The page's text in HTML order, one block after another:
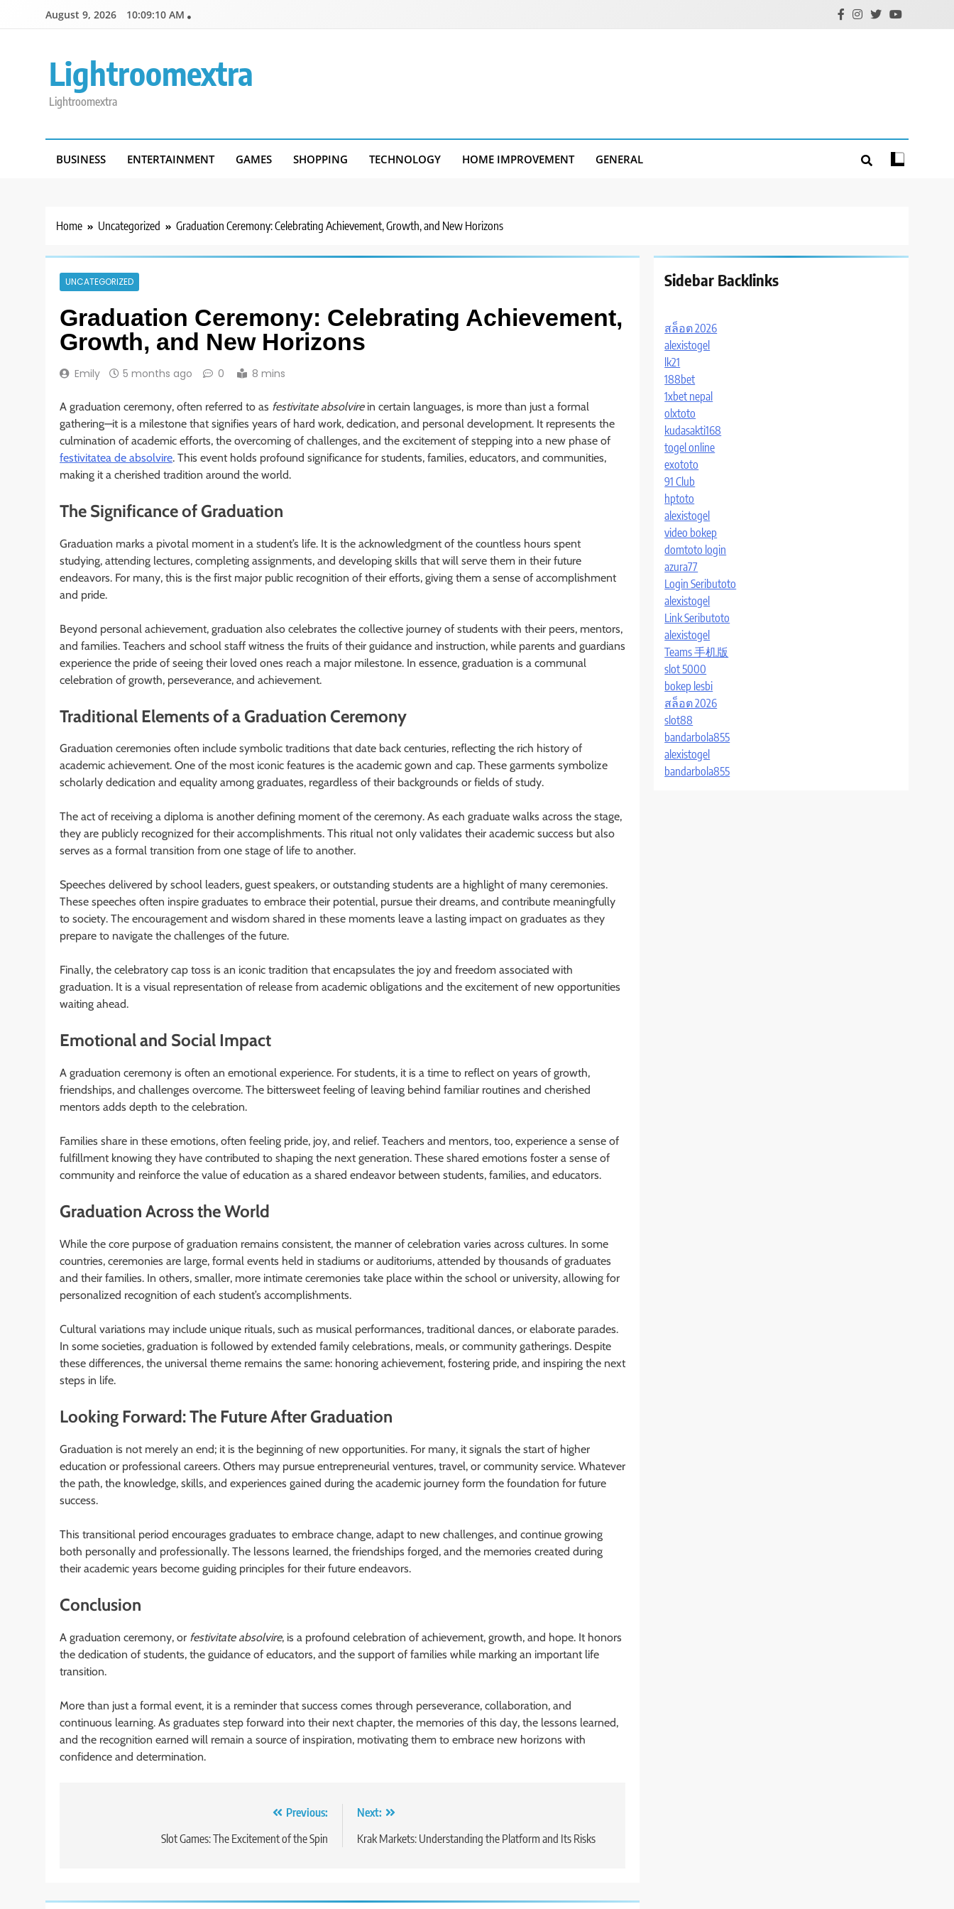
August 9, 2026 10:09:10 AM
Lightroomextra
Lightroomextra
BUSINESS ENTERTAINMENT GAMES SHOPPING TECHNOLOGY HOME IMPROVEMENT GENERAL
Home Uncategorized Graduation Ceremony: Celebrating Achievement, Growth, and New Horizons
UNCATEGORIZED
Graduation Ceremony: Celebrating Achievement,
Growth, and New Horizons
Emily 5 months ago 0 8 mins
A graduation ceremony, often referred to as festivitate absolvirein certain languages, is more than just a formal
gathering—it is a milestone that signifies years of hard work, dedication, and personal development. It represents the
culmination of academic efforts, the overcoming of challenges, and the excitement of stepping into a new phase of
festivitatea de absolvire. This event holds profound significance for students, families, educators, and communities,
making it a cherished tradition around the world.
The Significance of Graduation
Graduation marks a pivotal moment in a student’s life. It is the acknowledgment of the countless hours spent
studying, attending lectures, completing assignments, and developing skills that will serve them in their future
endeavors. For many, this is the first major public recognition of their efforts, giving them a sense of accomplishment
and pride.
Beyond personal achievement, graduation also celebrates the collective journey of students with their peers, mentors,
and families. Teachers and school staff witness the fruits of their guidance and instruction, while parents and guardians
experience the pride of seeing their loved ones reach a major milestone. In essence, graduation is a communal
celebration of growth, perseverance, and achievement.
Traditional Elements of a Graduation Ceremony
Graduation ceremonies often include symbolic traditions that date back centuries, reflecting the rich history of
academic achievement. One of the most iconic features is the academic gown and cap. These garments symbolize
scholarly dedication and equality among graduates, regardless of their backgrounds or fields of study.
The act of receiving a diploma is another defining moment of the ceremony. As each graduate walks across the stage,
they are publicly recognized for their accomplishments. This ritual not only validates their academic success but also
serves as a formal transition from one stage of life to another.
Speeches delivered by school leaders, guest speakers, or outstanding students are a highlight of many ceremonies.
These speeches often inspire graduates to embrace their potential, pursue their dreams, and contribute meaningfully
to society. The encouragement and wisdom shared in these moments leave a lasting impact on graduates as they
prepare to navigate the challenges of the future.
Finally, the celebratory cap toss is an iconic tradition that encapsulates the joy and freedom associated with
graduation. It is a visual representation of release from academic obligations and the excitement of new opportunities
waiting ahead.
Emotional and Social Impact
A graduation ceremony is often an emotional experience. For students, it is a time to reflect on years of growth,
friendships, and challenges overcome. The bittersweet feeling of leaving behind familiar routines and cherished
mentors adds depth to the celebration.
Families share in these emotions, often feeling pride, joy, and relief. Teachers and mentors, too, experience a sense of
fulfillment knowing they have contributed to shaping the next generation. These shared emotions foster a sense of
community and reinforce the value of education as a shared endeavor between students, families, and educators.
Graduation Across the World
While the core purpose of graduation remains consistent, the manner of celebration varies across cultures. In some
countries, ceremonies are large, formal events held in stadiums or auditoriums, attended by thousands of graduates
and their families. In others, smaller, more intimate ceremonies take place within the school or university, allowing for
personalized recognition of each student’s accomplishments.
Cultural variations may include unique rituals, such as musical performances, traditional dances, or elaborate parades.
In some societies, graduation is followed by extended family celebrations, meals, or community gatherings. Despite
these differences, the universal theme remains the same: honoring achievement, fostering pride, and inspiring the next
steps in life.
Looking Forward: The Future After Graduation
Graduation is not merely an end; it is the beginning of new opportunities. For many, it signals the start of higher
education or professional careers. Others may pursue entrepreneurial ventures, travel, or community service. Whatever
the path, the knowledge, skills, and experiences gained during the academic journey form the foundation for future
success.
This transitional period encourages graduates to embrace change, adapt to new challenges, and continue growing
both personally and professionally. The lessons learned, the friendships forged, and the memories created during
their academic years become guiding principles for their future endeavors.
Conclusion
A graduation ceremony, or festivitate absolvire, is a profound celebration of achievement, growth, and hope. It honors
the dedication of students, the guidance of educators, and the support of families while marking an important life
transition.
More than just a formal event, it is a reminder that success comes through perseverance, collaboration, and
continuous learning. As graduates step forward into their next chapter, the memories of this day, the lessons learned,
and the recognition earned will remain a source of inspiration, motivating them to embrace new horizons with
confidence and determination.
Previous:
Slot Games: The Excitement of the Spin
Next:
Krak Markets: Understanding the Platform and Its Risks
Sidebar Backlinks
สล็อต 2026
alexistogel
lk21
188bet
1xbet nepal
olxtoto
kudasakti168
togel online
exototo
91 Club
hptoto
alexistogel
video bokep
domtoto login
azura77
Login Seributoto
alexistogel
Link Seributoto
alexistogel
Teams 手机版
slot 5000
bokep lesbi
สล็อต 2026
slot88
bandarbola855
alexistogel
bandarbola855